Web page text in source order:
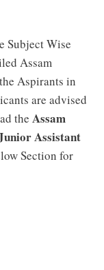
Subject Wise
Assam
Aspirants in
are advised
the Assam
Assistant
Section for